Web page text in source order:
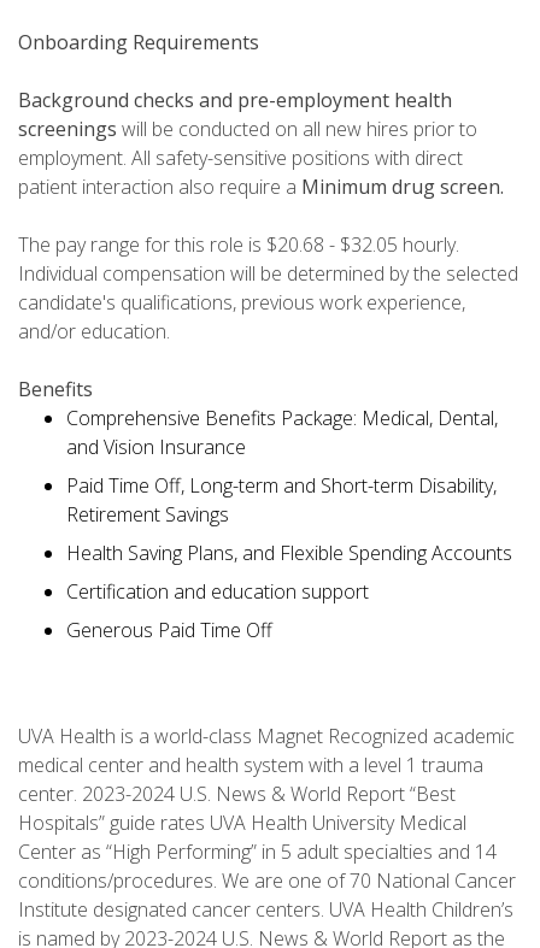
Onboarding Requirements
Background checks and pre-employment health
screenings will be conducted on all new hires prior to
employment. All safety-sensitive positions with direct
patient interaction also require a Minimum drug screen.
The pay range for this role is $20.68 - $32.05 hourly.
Individual compensation will be determined by the selected
candidate's qualifications, previous work experience,
and/or education.
Benefits
Comprehensive Benefits Package: Medical, Dental,
and Vision Insurance
Paid Time Off, Long-term and Short-term Disability,
Retirement Savings
Health Saving Plans, and Flexible Spending Accounts
Certification and education support
Generous Paid Time Off
UVA Health is a world-class Magnet Recognized academic
medical center and health system with a level 1 trauma
center. 2023-2024 U.S. News & World Report “Best
Hospitals” guide rates UVA Health University Medical
Center as “High Performing” in 5 adult specialties and 14
conditions/procedures. We are one of 70 National Cancer
Institute designated cancer centers. UVA Health Children’s
is named by 2023-2024 U.S. News & World Report as the